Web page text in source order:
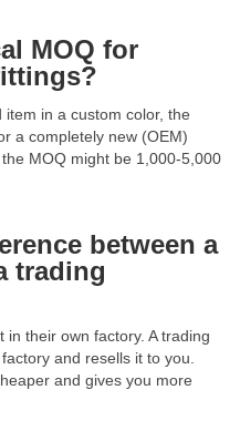
MOQ for
in a custom color, the
a completely new (OEM)
MOQ might be 1,000-5,000
between a
trading
their own factory. A trading
and resells it to you.
and gives you more